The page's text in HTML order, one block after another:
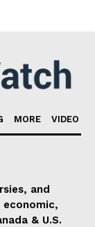
MORE VIDEO
and
& U.S.